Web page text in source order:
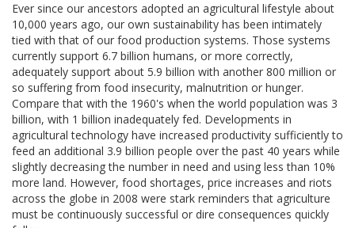
Ever since our ancestors adopted an agricultural lifestyle about
10,000 years ago, our own sustainability has been intimately
tied with that of our food production systems. Those systems
currently support 6.7 billion humans, or more correctly,
adequately support about 5.9 billion with another 800 million or
so suffering from food insecurity, malnutrition or hunger.
Compare that with the 1960's when the world population was 3
billion, with 1 billion inadequately fed. Developments in
agricultural technology have increased productivity sufficiently to
feed an additional 3.9 billion people over the past 40 years while
slightly decreasing the number in need and using less than 10%
more land. However, food shortages, price increases and riots
across the globe in 2008 were stark reminders that agriculture
must be continuously successful or dire consequences quickly